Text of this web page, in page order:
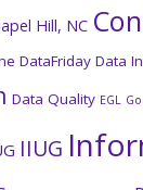
Hill, NC
DataFriday Data
Data Quality EGL
IIUG